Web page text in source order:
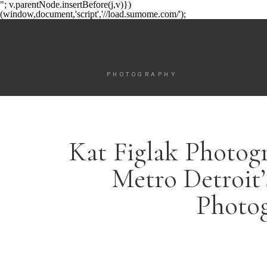
"; v.parentNode.insertBefore(j,v)})
(window,document,'script','//load.sumome.com/');
PHOTOGRAPHY
Kat Figlak
Metro